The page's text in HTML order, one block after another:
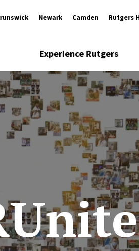
Newark Camden Rutgers
Experience Rutgers